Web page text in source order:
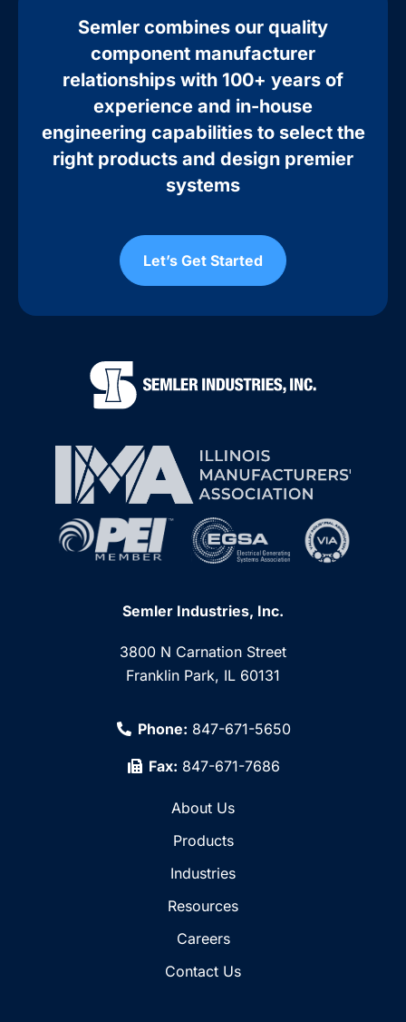
Semler combines our quality
component manufacturer
relationships with 100+ years of
experience and in-house
engineering capabilities to select the
right products and design premier
systems
Let’s Get Started
Semler Industries, Inc.
3800 N Carnation Street
Franklin Park, IL 60131
Phone: 847-671-5650
Fax: 847-671-7686
About Us
Products
Industries
Resources
Careers
Contact Us